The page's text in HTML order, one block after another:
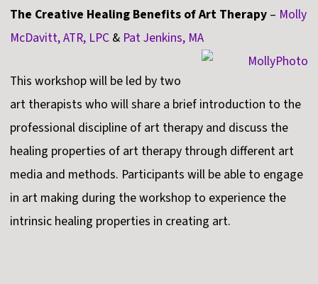
The Creative Healing Benefits of Art Therapy – Molly
McDavitt, ATR, LPC & Pat Jenkins, MA
This workshop will be led by two
art therapists who will share a brief introduction to the
professional discipline of art therapy and discuss the
healing properties of art therapy through different art
media and methods. Participants will be able to engage
in art making during the workshop to experience the
intrinsic healing properties in creating art.